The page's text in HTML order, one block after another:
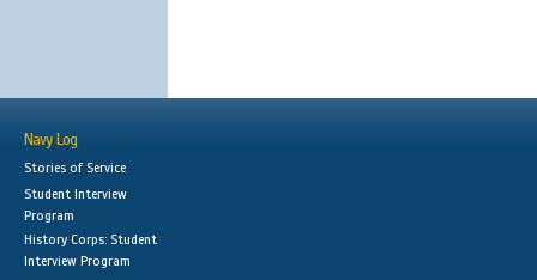
Navy Log
Stories of Service
Student Interview
Program
History Corps: Student
Interview Program